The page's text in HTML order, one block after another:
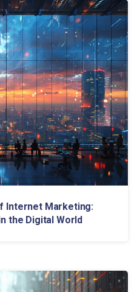
Internet Marketing:
the Digital World